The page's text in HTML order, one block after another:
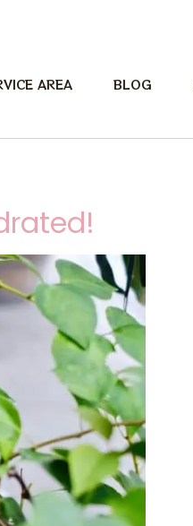
AREA BLOG